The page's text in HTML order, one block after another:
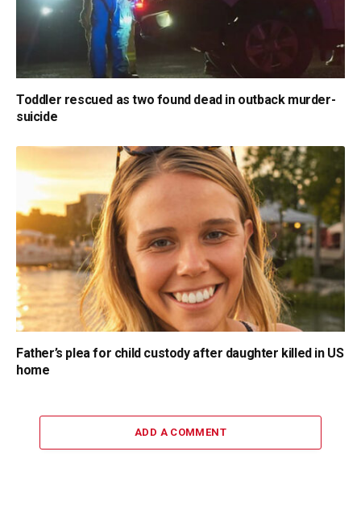
Toddler rescued as two found dead in outback murder-
suicide
Father’s plea for child custody after daughter killed in US
home
ADD A COMMENT